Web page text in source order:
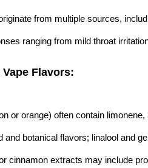
from multiple sources,
ranging from mild throat
Flavors:
or orange) often contain
and botanical flavors; linalool and
cinnamon extracts may include